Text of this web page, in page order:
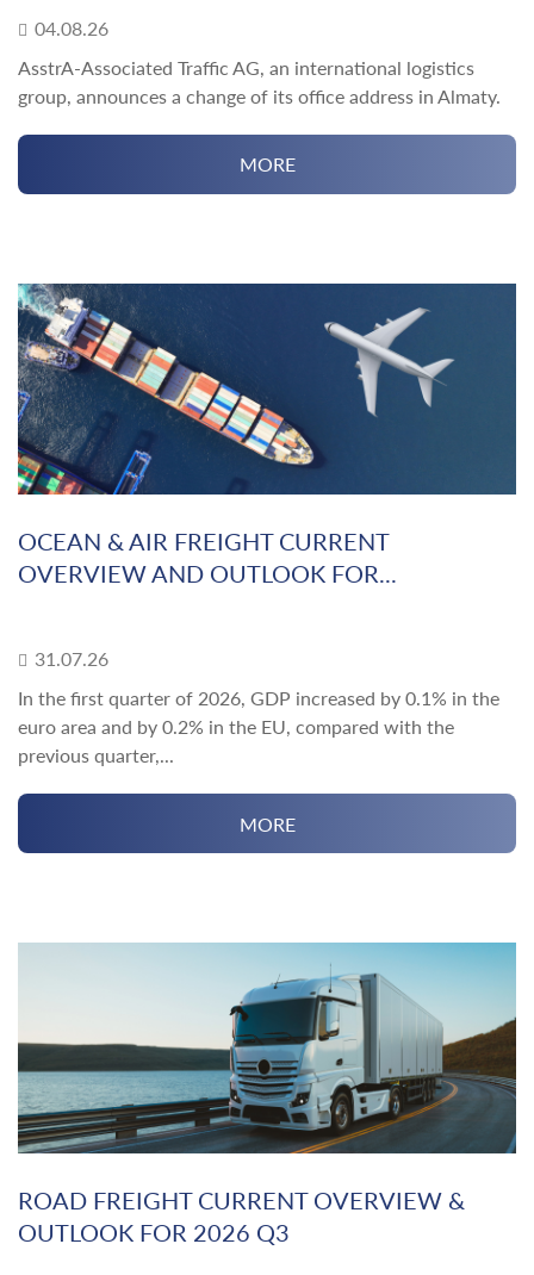
04.08.26
AsstrA-Associated Traffic AG, an international logistics
group, announces a change of its office address in Almaty.
MORE
OCEAN & AIR FREIGHT CURRENT
OVERVIEW AND OUTLOOK FOR...
31.07.26
In the first quarter of 2026, GDP increased by 0.1% in the
euro area and by 0.2% in the EU, compared with the
previous quarter,...
MORE
ROAD FREIGHT CURRENT OVERVIEW &
OUTLOOK FOR 2026 Q3